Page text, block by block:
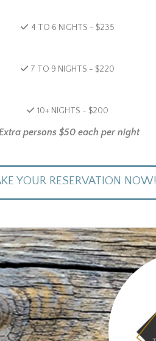
4 TO 6 NIGHTS - $235
7 TO 9 NIGHTS - $220
10+ NIGHTS - $200
persons $50 each per night
YOUR RESERVATION NOW!